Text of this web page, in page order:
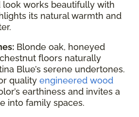
look works beautifully with
its natural warmth and
Blonde oak, honeyed
floors naturally
Blue’s serene undertones.
quality engineered wood
earthiness and invites a
into family spaces.